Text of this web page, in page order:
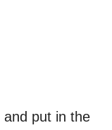
and put in the